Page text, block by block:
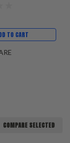
TO CART
COMPARE SELECTED